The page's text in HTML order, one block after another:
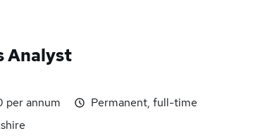
Analyst
annum
Permanent, full-time